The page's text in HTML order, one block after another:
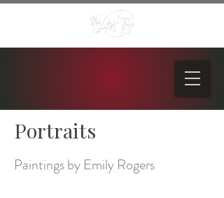
Portraits
Paintings by Emily Rogers